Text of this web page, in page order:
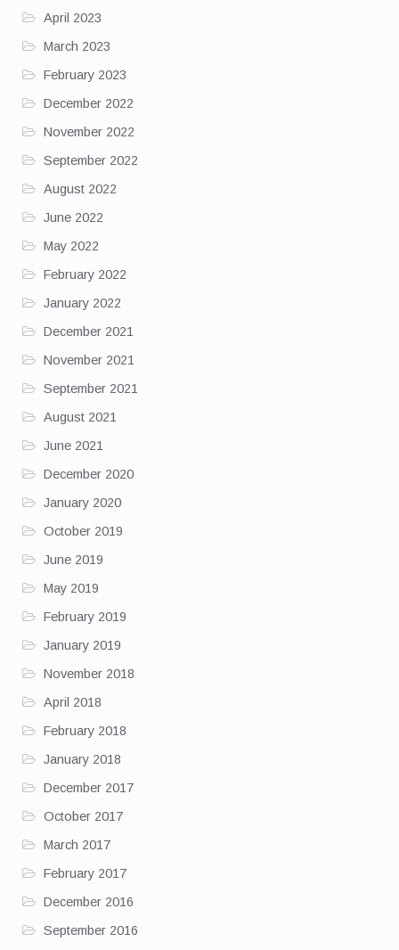
April 2023
March 2023
February 2023
December 2022
November 2022
September 2022
August 2022
June 2022
May 2022
February 2022
January 2022
December 2021
November 2021
September 2021
August 2021
June 2021
December 2020
January 2020
October 2019
June 2019
May 2019
February 2019
January 2019
November 2018
April 2018
February 2018
January 2018
December 2017
October 2017
March 2017
February 2017
December 2016
September 2016